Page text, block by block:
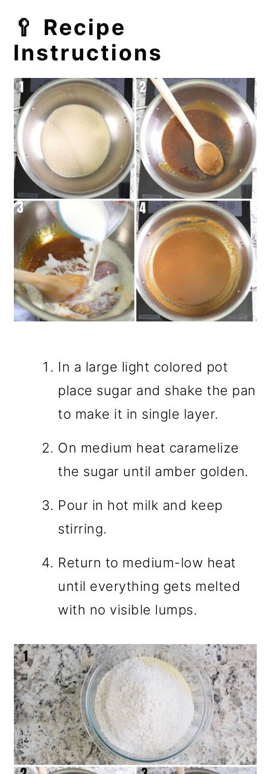
🥄 Recipe
Instructions
In a large light colored pot
place sugar and shake the pan
to make it in single layer.
On medium heat caramelize
the sugar until amber golden.
Pour in hot milk and keep
stirring.
Return to medium-low heat
until everything gets melted
with no visible lumps.